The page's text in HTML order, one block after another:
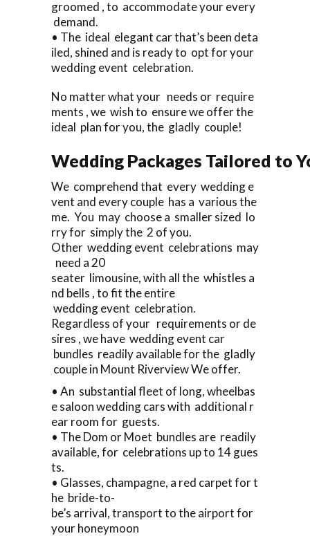
groomed , to accommodate your every
demand.
• The ideal elegant car that’s been deta
iled, shined and is ready to opt for your
wedding event celebration.
No matter what your needs or require
ments , we wish to ensure we offer the
ideal plan for you, the gladly couple!
Wedding Packages Tailored to
We comprehend that every wedding e
vent and every couple has a various the
me. You may choose a smaller sized lo
rry for simply the 2 of you.
Other wedding event celebrations may
need a 20
seater limousine, with all the whistles a
nd bells , to fit the entire
wedding event celebration.
Regardless of your requirements or de
sires , we have wedding event car
bundles readily available for the gladly
couple in Mount Riverview We offer.
• An substantial fleet of long, wheelbas
e saloon wedding cars with additional r
ear room for guests.
• The Dom or Moet bundles are readily
available, for celebrations up to 14 gues
ts.
• Glasses, champagne, a red carpet for t
he bride-to-
be’s arrival, transport to the airport for
your honeymoon